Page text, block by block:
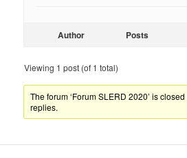
Author Posts
Viewing 1 post (of 1 total)
The forum ‘Forum SLERD 2020’ is
replies.